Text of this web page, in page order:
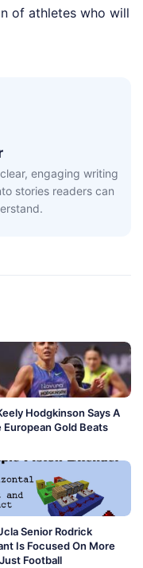
of athletes who will
engaging writing
stories readers can
Hodgkinson Says A
European Gold Beats
Senior Rodrick
Is Focused On More
Football